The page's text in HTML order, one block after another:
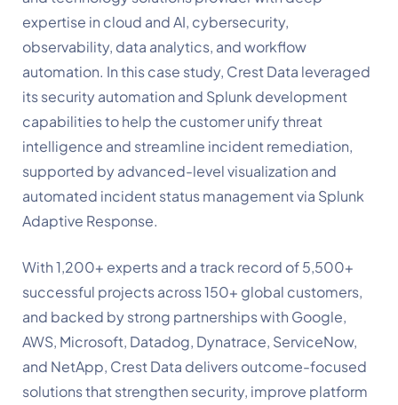
expertise in cloud and AI, cybersecurity,
observability, data analytics, and workflow
automation. In this case study, Crest Data leveraged
its security automation and Splunk development
capabilities to help the customer unify threat
intelligence and streamline incident remediation,
supported by advanced-level visualization and
automated incident status management via Splunk
Adaptive Response.
With 1,200+ experts and a track record of 5,500+
successful projects across 150+ global customers,
and backed by strong partnerships with Google,
AWS, Microsoft, Datadog, Dynatrace, ServiceNow,
and NetApp, Crest Data delivers outcome-focused
solutions that strengthen security, improve platform